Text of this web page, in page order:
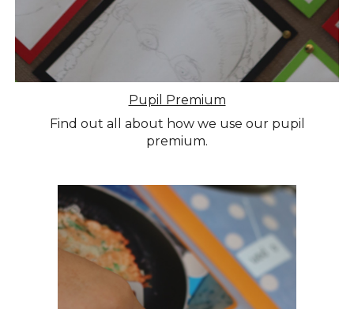
Pupil Premium
Find out all about how we use our pupil
premium.